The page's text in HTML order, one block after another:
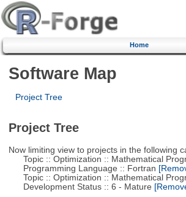
Home
Software Map
Project Tree
Project Tree
Now limiting view to projects in the following
Topic :: Optimization :: Mathematical
Programming Language :: Fortran
Topic :: Optimization :: Mathematical
Development Status :: 6 - Mature